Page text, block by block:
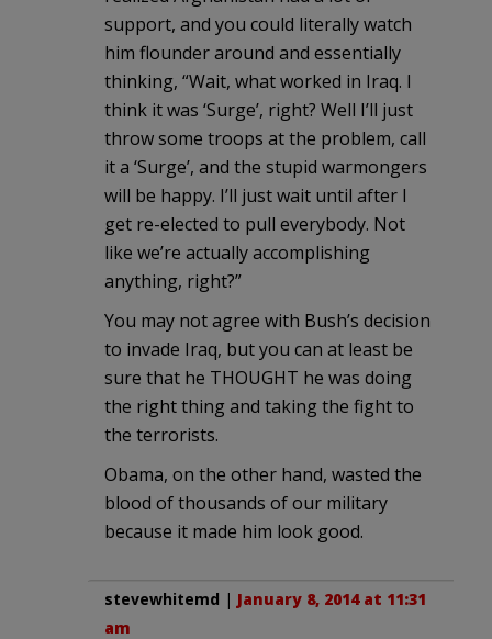
support, and you could literally watch
him flounder around and essentially
thinking, “Wait, what worked in Iraq. I
think it was ‘Surge’, right? Well I’ll just
throw some troops at the problem, call
it a ‘Surge’, and the stupid warmongers
will be happy. I’ll just wait until after I
get re-elected to pull everybody. Not
like we’re actually accomplishing
anything, right?”
You may not agree with Bush’s decision
to invade Iraq, but you can at least be
sure that he THOUGHT he was doing
the right thing and taking the fight to
the terrorists.
Obama, on the other hand, wasted the
blood of thousands of our military
because it made him look good.
stevewhitemd | January 8, 2014 at 11:31
am